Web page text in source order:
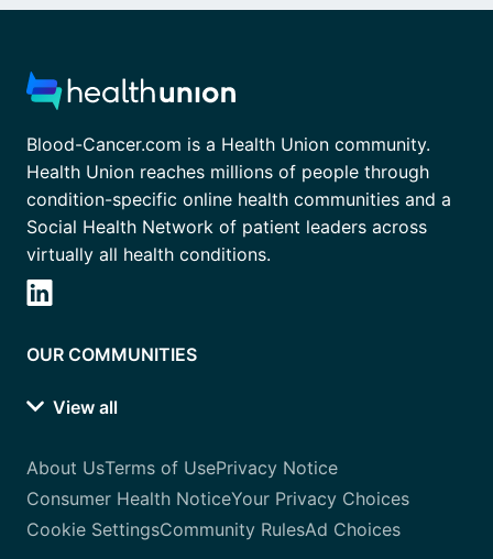
Blood-Cancer.com is a Health Union community.
Health Union reaches millions of people through
condition-specific online health communities and a
Social Health Network of patient leaders across
virtually all health conditions.
OUR COMMUNITIES
View all
About UsTerms of UsePrivacy Notice
Consumer Health NoticeYour Privacy Choices
Cookie SettingsCommunity RulesAd Choices